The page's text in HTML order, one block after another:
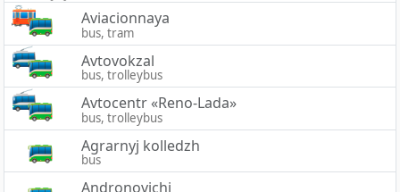
Aviacionnaya
bus, tram
Avtovokzal
bus, trolleybus
Avtocentr «Reno-Lada»
bus, trolleybus
Agrarnyj kolledzh
bus
Andronovichi